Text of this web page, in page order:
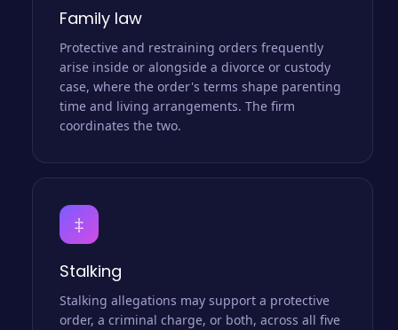
Family law
Protective and restraining orders frequently
arise inside or alongside a divorce or custody
case, where the order's terms shape parenting
time and living arrangements. The firm
coordinates the two.
‡
Stalking
Stalking allegations may support a protective
order, a criminal charge, or both, across all five